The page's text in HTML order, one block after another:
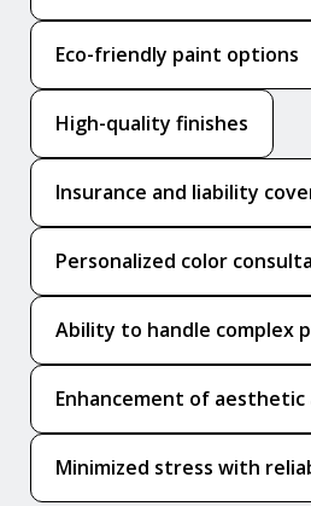
Eco-friendly paint options
High-quality finishes
Insurance and liability
Personalized color
Ability to handle complex
Enhancement of aesthetic
Minimized stress with